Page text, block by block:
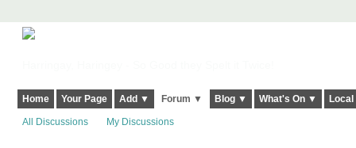
Home Your Page Add ▼ Forum ▼ Blog ▼ What's On ▼
All Discussions My Discussions